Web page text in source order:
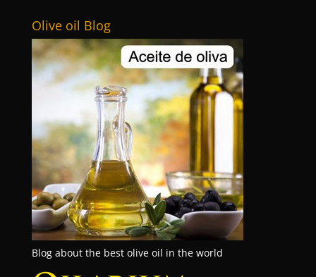
Olive oil Blog
Blog about the best olive oil in the world